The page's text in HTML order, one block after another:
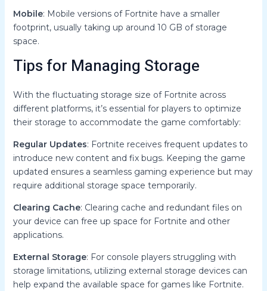
Mobile: Mobile versions of Fortnite have a smaller
footprint, usually taking up around 10 GB of storage
space.
Tips for Managing Storage
With the fluctuating storage size of Fortnite across
different platforms, it’s essential for players to optimize
their storage to accommodate the game comfortably:
Regular Updates: Fortnite receives frequent updates to
introduce new content and fix bugs. Keeping the game
updated ensures a seamless gaming experience but may
require additional storage space temporarily.
Clearing Cache: Clearing cache and redundant files on
your device can free up space for Fortnite and other
applications.
External Storage: For console players struggling with
storage limitations, utilizing external storage devices can
help expand the available space for games like Fortnite.